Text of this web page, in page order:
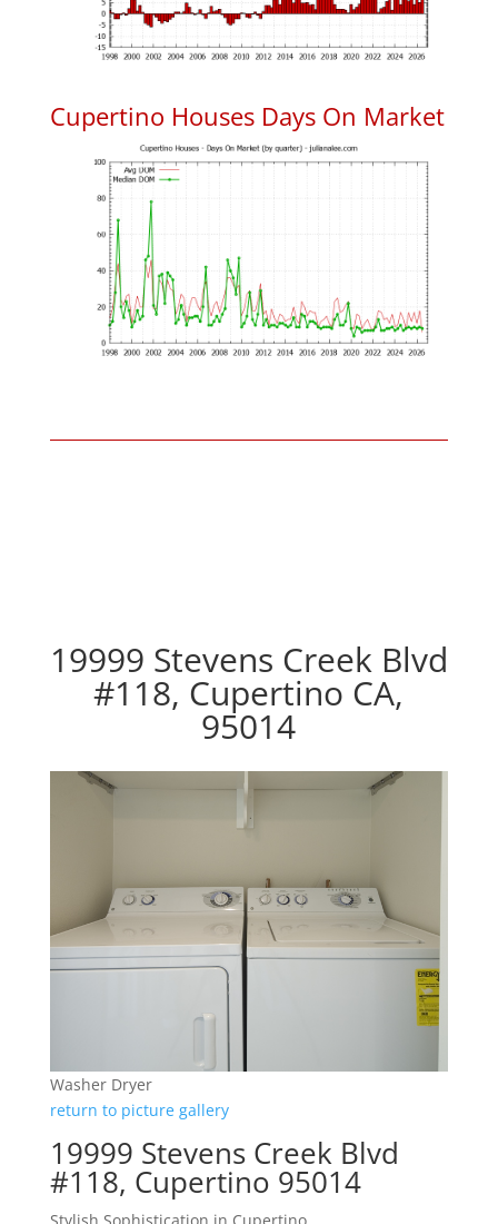
Cupertino Houses Days On Market
19999 Stevens Creek Blvd
#118, Cupertino CA,
95014
Washer Dryer
return to picture gallery
19999 Stevens Creek Blvd
#118, Cupertino 95014